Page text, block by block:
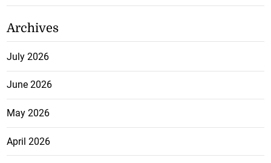
Archives
July 2026
June 2026
May 2026
April 2026